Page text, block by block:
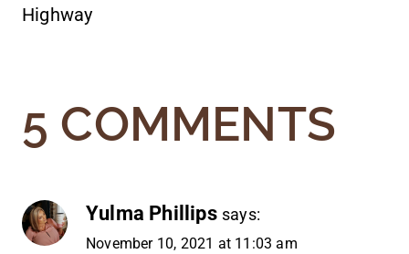
Highway
5 COMMENTS
Yulma Phillips says:
November 10, 2021 at 11:03 am